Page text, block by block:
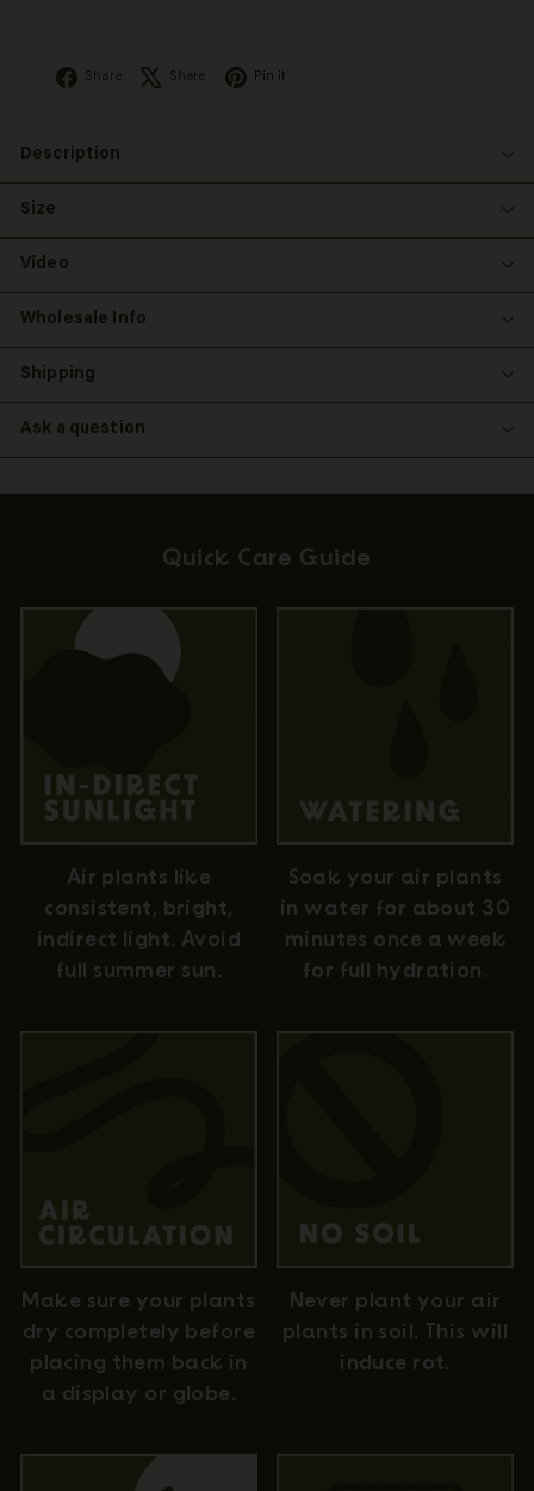
Share Facebook
Share X Pin it
Description
Size
Video
Wholesale Info
Shipping
Ask a question
Quick Care Guide
Air plants like
consistent, bright,
indirect light. Avoid
full summer sun.
Soak your air plants
in water for about 30
minutes once a week
for full hydration.
Make sure your plants
dry completely before
placing them back in
a display or globe.
Never plant your air
plants in soil. This will
induce rot.